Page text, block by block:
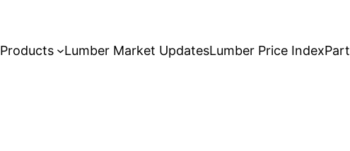
Products Lumber Market UpdatesLumber Price Index